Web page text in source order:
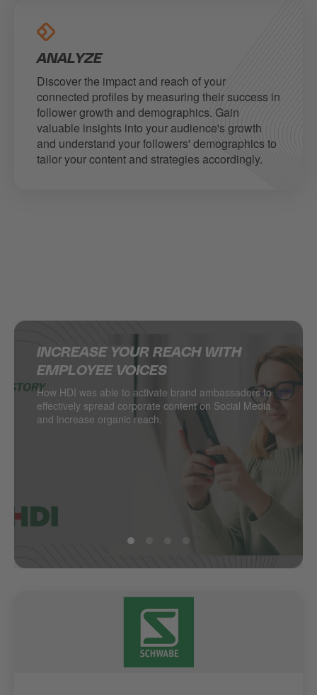
ANALYZE
Discover the impact and reach of your
connected profiles by measuring their success in
follower growth and demographics. Gain
valuable insights into your audience's growth
and understand your followers' demographics to
tailor your content and strategies accordingly.
INCREASE YOUR REACH WITH
EMPLOYEE VOICES
How HDI was able to activate brand ambassadors to
effectively spread corporate content on Social Media
and increase organic reach.
SUPERCHARGING SOCIAL MEDIA IN
THE RETAIL INDUSTRY
DESSANGE International takes local retail social to
the next level.
DELIVERING MULTINATIONAL
RESULTS ON SOCIAL MEDIA
Managing hundreds of locations from one central
point? PSA Retail does.
HOW JACADI USES SOCIAL MEDIA
TO DRIVE LEADS
Social media as a major driver of demand generation